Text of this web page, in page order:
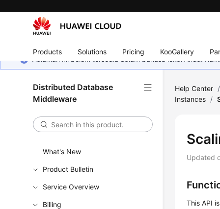
Products Solutions Pricing KooGallery
Halaman ini belum tersedia dalam bahasa lokal Anda.
Distributed Database
Middleware
What's New
Product Bulletin
Service Overview
Billing
Help Center /
Instances /
Updated
This API